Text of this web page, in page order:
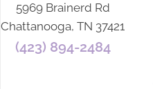
5969 Brainerd Rd
Chattanooga, TN 37421
(423) 894-2484